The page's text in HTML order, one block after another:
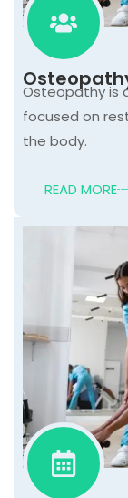
Osteopathy is
focused on
the body.
READ MORE